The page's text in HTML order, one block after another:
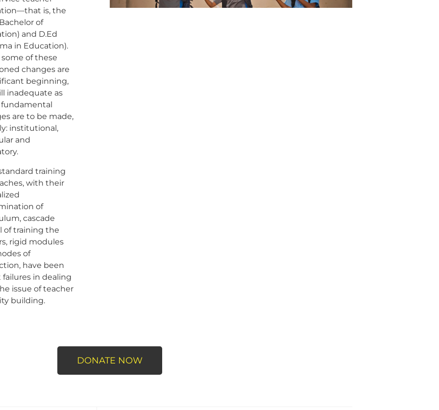
is, the
of
and D.Ed
in Education).
of these
changes are
beginning,
inadequate as
are to be made,
institutional,
and
training
with their
of
cascade
of training the
rigid modules
of
have been
failures in dealing
issue of teacher
building.
DONATE NOW